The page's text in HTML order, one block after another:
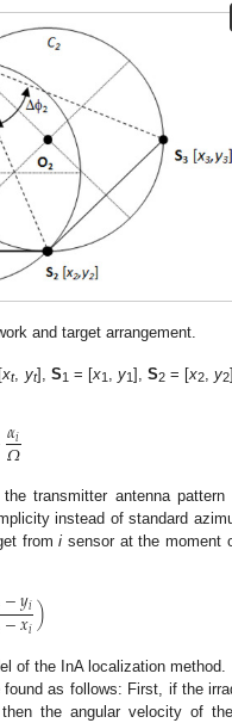
and target arrangement.
xt, yt], S1 = [x1 y1 ],S2 = [x2 ,y2
𝛼𝑖
𝛺
transmitter antenna
instead of standard
fromi sensor at the moment
−𝑦𝑖
−𝑥𝑖)
of the InA localization method.
as follows: First, if the
the angular velocity of